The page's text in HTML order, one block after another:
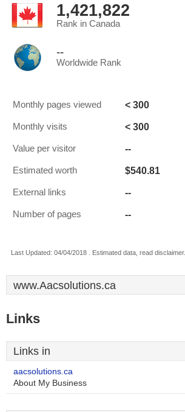
1,421,822
Rank in Canada
--
Worldwide Rank
Monthly pages viewed < 300
Monthly visits < 300
Value per visitor --
Estimated worth $540.81
External links --
Number of pages --
Last Updated: 04/04/2018 . Estimated data, read disclaimer.
www.Aacsolutions.ca
Links
Links in
aacsolutions.ca
About My Business